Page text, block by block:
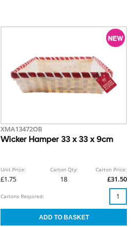
XMA13472OB
Wicker Hamper 33 x 33 x 9cm
Unit Price:
£1.75
Carton Qty:
18
Carton Price:
£31.50
Cartons Required: